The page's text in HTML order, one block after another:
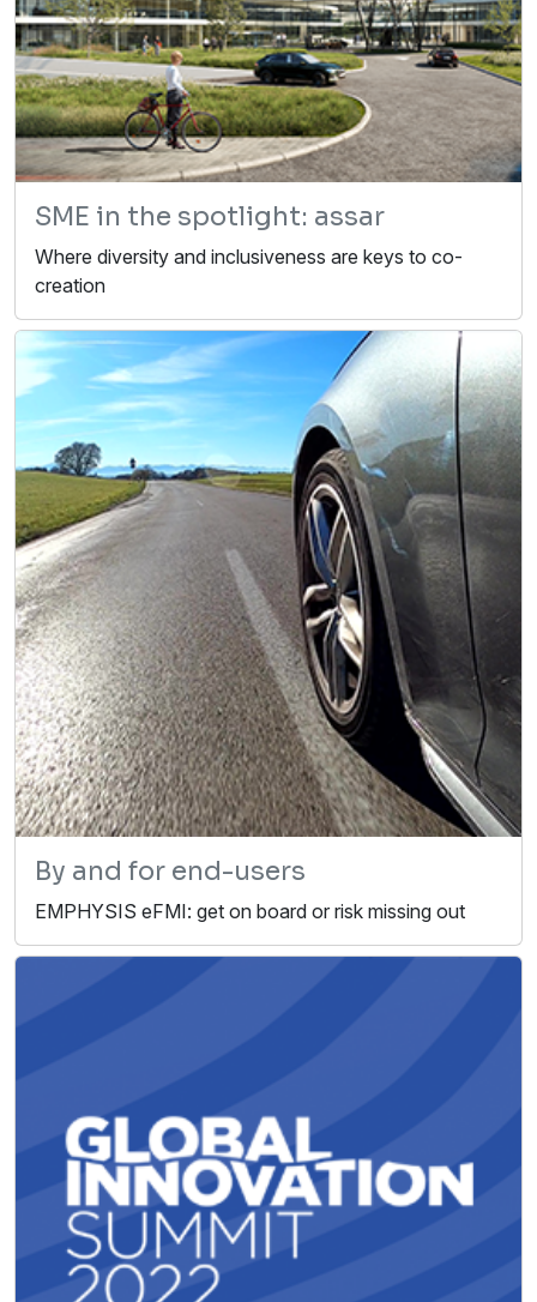
SME in the spotlight: assar
Where diversity and inclusiveness are keys to co-
creation
By and for end-users
EMPHYSIS eFMI: get on board or risk missing out